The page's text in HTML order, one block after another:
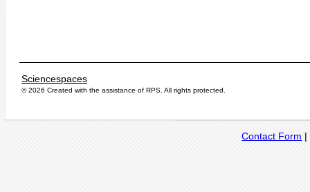
Sciencespaces
© 2026 Created with the assistance of RPS . All rights protected.
Contact Form |